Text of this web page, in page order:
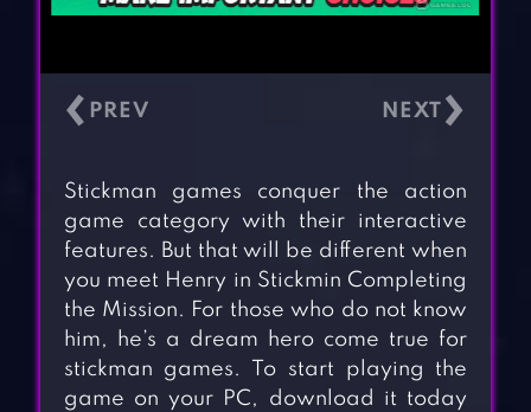
‹ ›
Stickman games conquer the action
game category with their interactive
features. But that will be different when
you meet Henry in Stickmin Completing
the Mission. For those who do not know
him, he’s a dream hero come true for
stickman games. To start playing the
game on your PC, download it today